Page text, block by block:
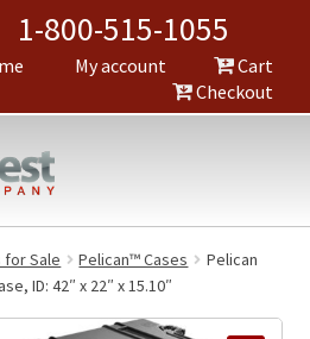
1-800-515-1055
My account
Cart
Checkout
for Sale Pelican™ Cases
Pelican
ID: 42″ x 22″ x 15.10″